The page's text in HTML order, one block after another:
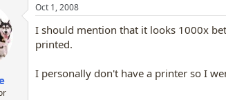
Oct 1, 2008
I should mention that it looks 1000x
printed.
I personally don't have a printer so I